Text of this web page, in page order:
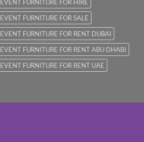
EVENT FURNITURE FOR HIRE
EVENT FURNITURE FOR SALE
EVENT FURNITURE FOR RENT DUBAI
EVENT FURNITURE FOR RENT ABU DHABI
EVENT FURNITURE FOR RENT UAE